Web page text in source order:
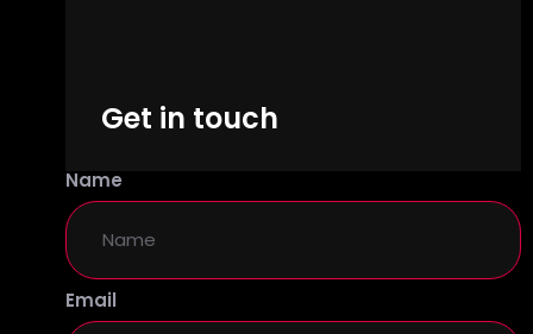
Get in touch
Name
Email